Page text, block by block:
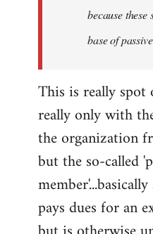
because
base of
This is really spot
really only with
the organization
but the so-called
pays dues for an